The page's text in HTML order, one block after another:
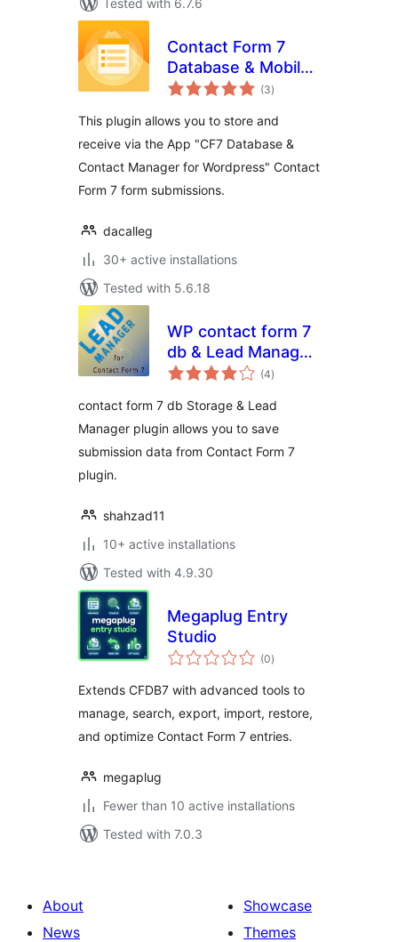
Tested with 6.7.6
Contact Form 7
Database & Mobile
App – CF7 DB &
(3total
ratings
)
This plugin allows you to store and
receive via the App "CF7 Database &
Contact Manager for Wordpress" Contact
Form 7 form submissions.
dacalleg
30+ active installations
Tested with 5.6.18
WP contact form 7
db & Lead Manager
plugin
(4total
ratings
)
contact form 7 db Storage & Lead
Manager plugin allows you to save
submission data from Contact Form 7
plugin.
shahzad11
10+ active installations
Tested with 4.9.30
Megaplug Entry
Studio
(0total
ratings
)
Extends CFDB7 with advanced tools to
manage, search, export, import, restore,
and optimize Contact Form 7 entries.
megaplug
Fewer than 10 active installations
Tested with 7.0.3
About
News
Showcase
Themes